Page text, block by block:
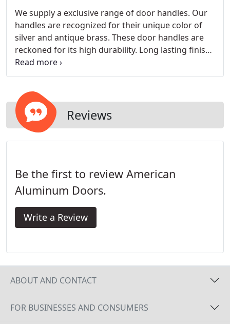
We supply a exclusive range of door handles. Our
handles are recognized for their unique color of
silver and antique brass. These door handles are
reckoned for its high durability. Long lasting finish
and sturdy construction.
Reviews
Be the first to review American
Aluminum Doors.
Write a Review
ABOUT AND CONTACT
FOR BUSINESSES AND CONSUMERS